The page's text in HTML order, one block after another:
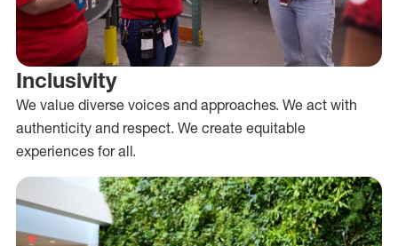
Inclusivity
We value diverse voices and approaches. We act with
authenticity and respect. We create equitable
experiences for all.